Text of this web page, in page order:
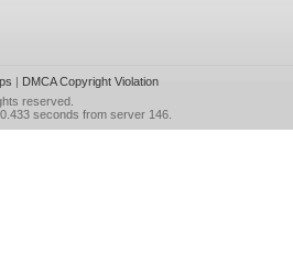
| DMCA Copyright Violation
reserved.
seconds from server 146.